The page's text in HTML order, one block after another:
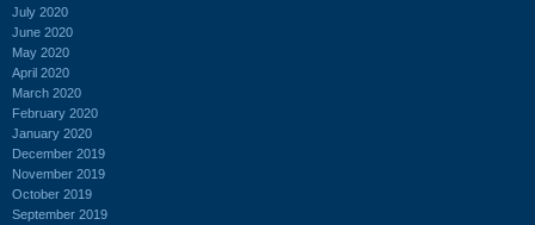
July 2020
June 2020
May 2020
April 2020
March 2020
February 2020
January 2020
December 2019
November 2019
October 2019
September 2019